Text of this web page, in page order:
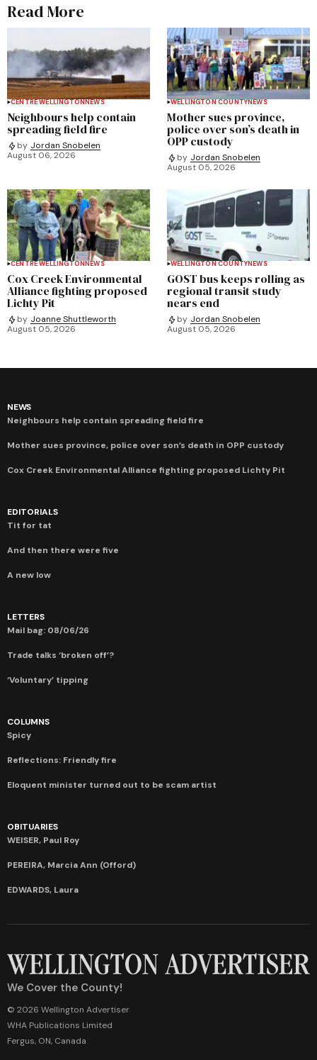
Read More
CENTRE WELLINGTONNEWS
Neighbours help contain
spreading field fire
by Jordan Snobelen
August 06, 2026
WELLINGTON COUNTYNEWS
Mother sues province,
police over son’s death in
OPP custody
by Jordan Snobelen
August 05, 2026
CENTRE WELLINGTONNEWS
Cox Creek Environmental
Alliance fighting proposed
Lichty Pit
by Joanne Shuttleworth
August 05, 2026
WELLINGTON COUNTYNEWS
GOST bus keeps rolling as
regional transit study
nears end
by Jordan Snobelen
August 05, 2026
NEWS
Neighbours help contain spreading field fire
Mother sues province, police over son’s death in OPP custody
Cox Creek Environmental Alliance fighting proposed Lichty Pit
EDITORIALS
Tit for tat
And then there were five
A new low
LETTERS
Mail bag: 08/06/26
Trade talks ‘broken off’?
‘Voluntary’ tipping
COLUMNS
Spicy
Reflections: Friendly fire
Eloquent minister turned out to be scam artist
OBITUARIES
WEISER, Paul Roy
PEREIRA, Marcia Ann (Offord)
EDWARDS, Laura
We Cover the County!
© 2026 Wellington Advertiser
WHA Publications Limited
Fergus, ON, Canada